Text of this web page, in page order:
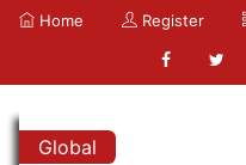
Home Register
Global